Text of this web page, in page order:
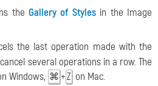
theGallery of Stylesin the Image
the last operation made with the
several operations in a row. The
Windows, ⌘ +Z on Mac.